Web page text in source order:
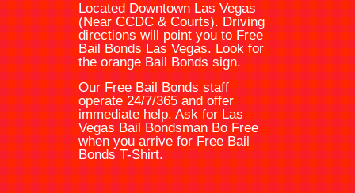
Located Downtown Las Vegas
(Near CCDC & Courts). Driving
directions will point you to Free
Bail Bonds Las Vegas. Look for
the orange Bail Bonds sign.
Our Free Bail Bonds staff
operate 24/7/365 and offer
immediate help. Ask for Las
Vegas Bail Bondsman Bo Free
when you arrive for Free Bail
Bonds T-Shirt.